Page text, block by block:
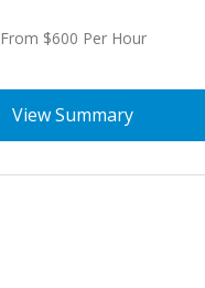
From $600 Per Hour
View Summary